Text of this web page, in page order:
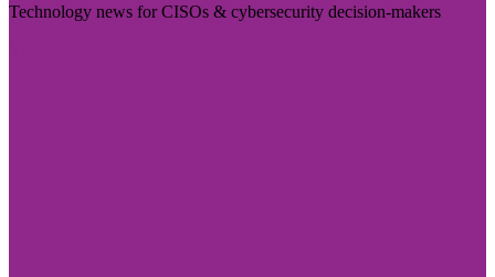
Technology news for CISOs & cybersecurity decision-makers